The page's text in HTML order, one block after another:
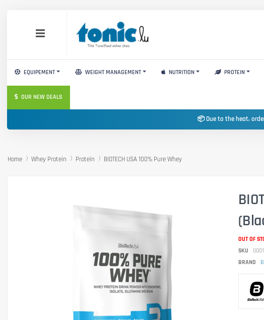
EQUIPEMENT WEIGHT MANAGEMENT NUTRITION PROTEIN
OUR NEW DEALS
📦 Due to the heat,
Home Whey Protein Protein BIOTECH USA 100% Pure Whey
OUT OF
SKU
BRAND